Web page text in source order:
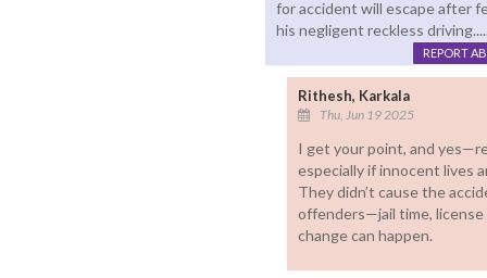
for accident will escape after
his negligent reckless
REPORT
Rithesh, Karkala
Thu, Jun 19 2025
I get your point, and
especially if innocent lives
They didn’t cause the
offenders—jail time, license
change can happen.